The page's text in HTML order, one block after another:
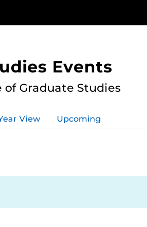
Events
Graduate Studies
View Upcoming